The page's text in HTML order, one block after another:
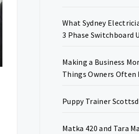
What Sydney
3 Phase Switchboard
Making a Business
Things Owners Often
Puppy Trainer
Matka 420 and Tara